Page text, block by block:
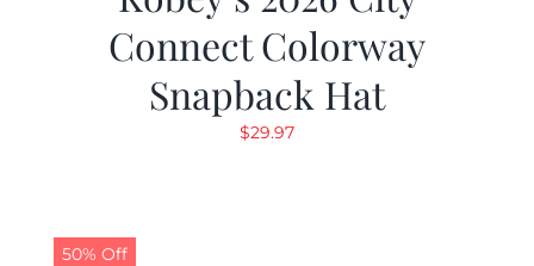
Connect Colorway
Snapback Hat
$29.97
50% Off